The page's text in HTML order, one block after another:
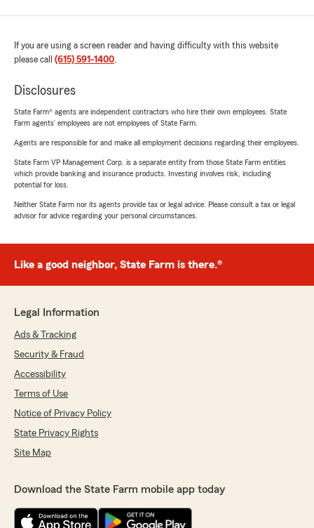
If you are using a screen reader and having difficulty with this website
please call (615) 591-1400.
Disclosures
State Farm® agents are independent contractors who hire their own employees. State
Farm agents’ employees are not employees of State Farm.
Agents are responsible for and make all employment decisions regarding their employees.
State Farm VP Management Corp. is a separate entity from those State Farm entities
which provide banking and insurance products. Investing involves risk, including
potential for loss.
Neither State Farm nor its agents provide tax or legal advice. Please consult a tax or legal
advisor for advice regarding your personal circumstances.
Like a good neighbor, State Farm is there.®
Legal Information
Ads & Tracking
Security & Fraud
Accessibility
Terms of Use
Notice of Privacy Policy
State Privacy Rights
Site Map
Download the State Farm mobile app today